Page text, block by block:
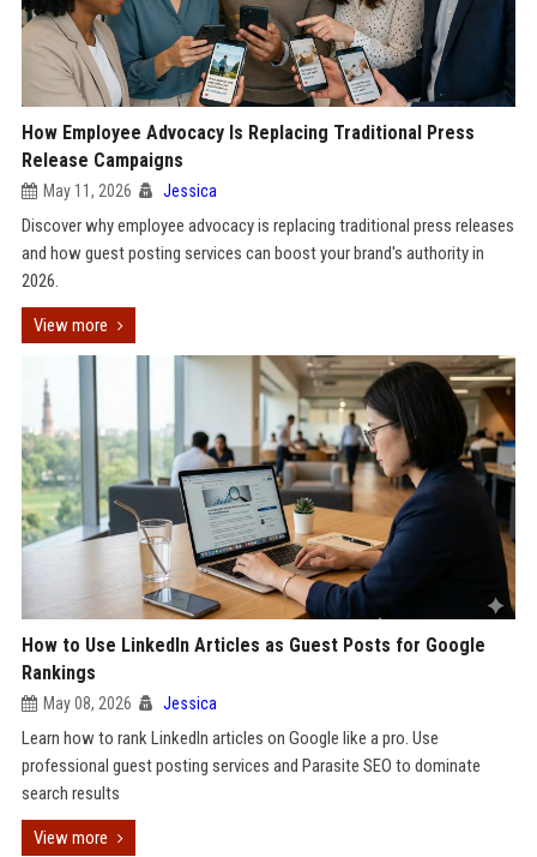
How Employee Advocacy Is Replacing Traditional Press
Release Campaigns
May 11, 2026 Jessica
Discover why employee advocacy is replacing traditional press releases
and how guest posting services can boost your brand's authority in
2026.
View more
How to Use LinkedIn Articles as Guest Posts for Google
Rankings
May 08, 2026 Jessica
Learn how to rank LinkedIn articles on Google like a pro. Use
professional guest posting services and Parasite SEO to dominate
search results
View more